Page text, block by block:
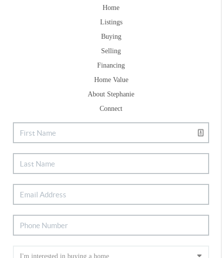
Home
Listings
Buying
Selling
Financing
Home Value
About Stephanie
Connect